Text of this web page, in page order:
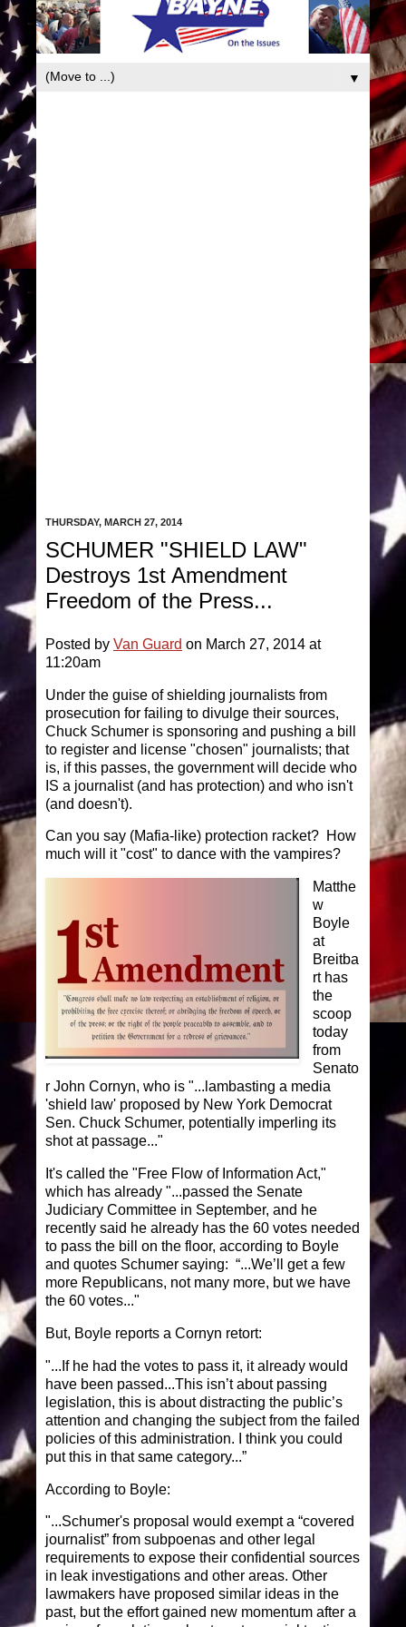
book
▼
THURSDAY, MARCH 27, 2014
SCHUMER "SHIELD LAW"
Destroys 1st Amendment
Freedom of the Press...
Posted by Van Guard on March 27, 2014 at
11:20am
Under the guise of shielding journalists from
prosecution for failing to divulge their sources,
Chuck Schumer is sponsoring and pushing a bill
to register and license "chosen" journalists; that
is, if this passes, the government will decide who
IS a journalist (and has protection) and who isn't
(and doesn't).
Can you say (Mafia-like) protection racket? How
much will it "cost" to dance with the vampires?
Matthe
w
Boyle
at
Breitba
rt has
the
scoop
today
from
Senato
r John Cornyn, who is "...lambasting a media
'shield law' proposed by New York Democrat
Sen. Chuck Schumer, potentially imperling its
shot at passage..."
It's called the "Free Flow of Information Act,"
which has already "...passed the Senate
Judiciary Committee in September, and he
recently said he already has the 60 votes needed
to pass the bill on the floor, according to Boyle
and quotes Schumer saying: “...We’ll get a few
more Republicans, not many more, but we have
the 60 votes..."
But, Boyle reports a Cornyn retort:
"...If he had the votes to pass it, it already would
have been passed...This isn’t about passing
legislation, this is about distracting the public’s
attention and changing the subject from the failed
policies of this administration. I think you could
put this in that same category...”
According to Boyle:
"...Schumer's proposal would exempt a “covered
journalist” from subpoenas and other legal
requirements to expose their confidential sources
in leak investigations and other areas. Other
lawmakers have proposed similar ideas in the
past, but the effort gained new momentum after a